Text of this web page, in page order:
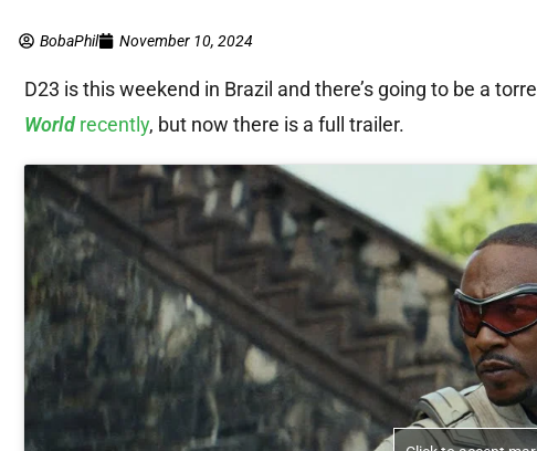
BobaPhil November 10, 2024
D23 is this weekend in Brazil and there’s going to be a
Worldrecently, but now there is a full trailer.